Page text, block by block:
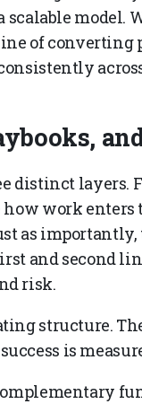
model.
of converting
distinct layers.
work enters
as
and second
risk.
structure.
is